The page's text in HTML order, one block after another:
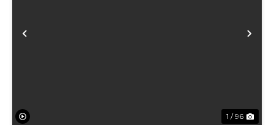
Previous
1 / 96